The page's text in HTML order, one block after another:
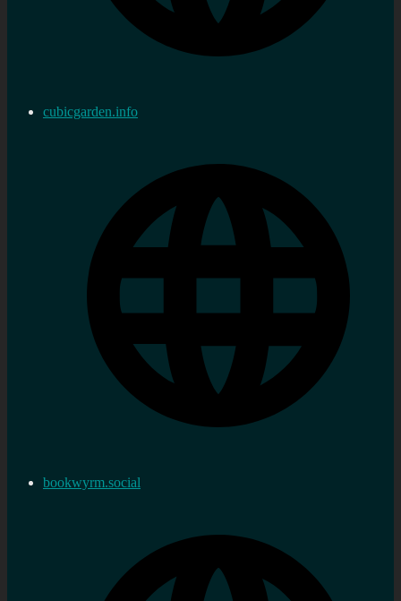
cubicgarden.info
bookwyrm.social